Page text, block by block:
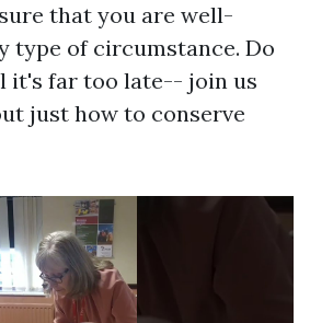
that you are well-
type of circumstance. Do
it's far too late-- join us
just how to conserve